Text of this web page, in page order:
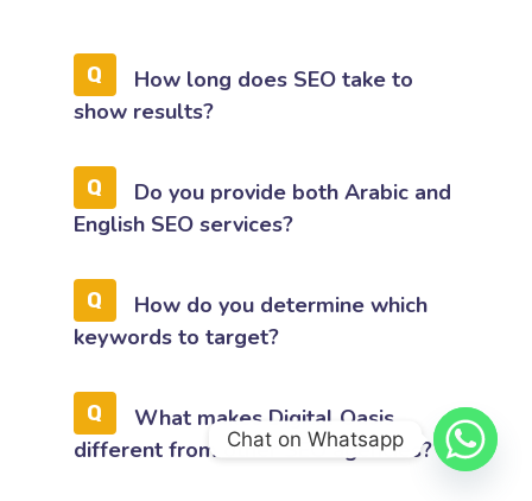
How long does SEO take to
show results?
Do you provide both Arabic and
English SEO services?
How do you determine which
keywords to target?
What makes Digital Oasis
different from other SEO agencies?
Chat on Whatsapp